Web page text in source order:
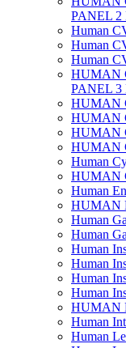
PANEL 2
Human
Human
Human
HUMAN
PANEL 3
HUMAN
HUMAN
HUMAN
HUMAN
Human
HUMAN
Human
HUMAN
Human
Human
Human
Human
Human
Human
HUMAN
Human
Human